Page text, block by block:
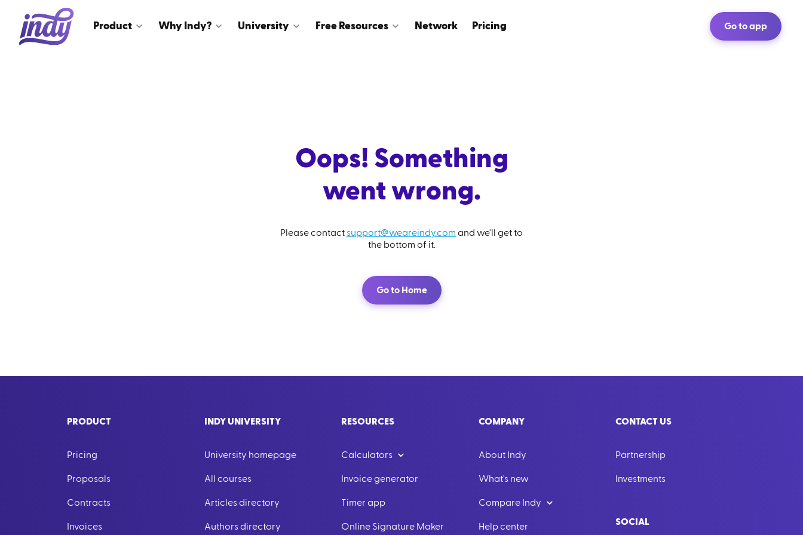
Product Why Indy? University Free Resources Network Pricing Go to app
Oops! Something
went wrong.
Please contact support@weareindy.com and we'll get to
the bottom of it.
Go to Home
PRODUCT
Pricing
Proposals
Contracts
Invoices
INDY UNIVERSITY
University homepage
All courses
Articles directory
Authors directory
RESOURCES
Calculators
Invoice generator
Timer app
Online Signature Maker
COMPANY
About Indy
What's new
Compare Indy
Help center
CONTACT US
Partnership
Investments
SOCIAL